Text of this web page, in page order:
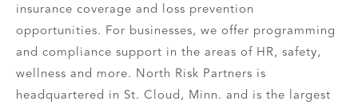
insurance coverage and loss prevention
opportunities. For businesses, we offer programming
and compliance support in the areas of HR, safety,
wellness and more. North Risk Partners is
headquartered in St. Cloud, Minn. and is the largest